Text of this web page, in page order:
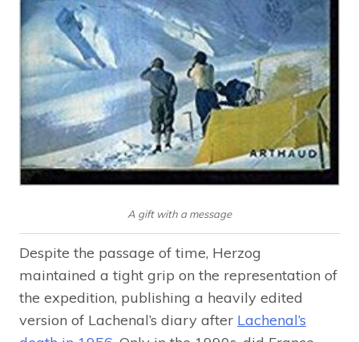
A gift with a message
Despite the passage of time, Herzog
maintained a tight grip on the representation of
the expedition, publishing a heavily edited
version of Lachenal’s diary after Lachenal’s